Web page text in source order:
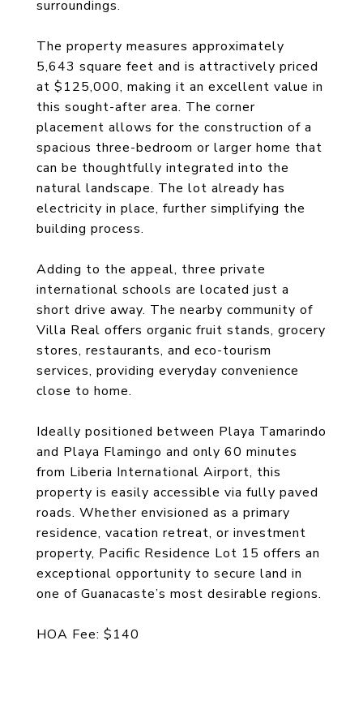
surroundings.
The property measures approximately
5,643 square feet and is attractively priced
at $125,000, making it an excellent value in
this sought-after area. The corner
placement allows for the construction of a
spacious three-bedroom or larger home that
can be thoughtfully integrated into the
natural landscape. The lot already has
electricity in place, further simplifying the
building process.
Adding to the appeal, three private
international schools are located just a
short drive away. The nearby community of
Villa Real offers organic fruit stands, grocery
stores, restaurants, and eco-tourism
services, providing everyday convenience
close to home.
Ideally positioned between Playa Tamarindo
and Playa Flamingo and only 60 minutes
from Liberia International Airport, this
property is easily accessible via fully paved
roads. Whether envisioned as a primary
residence, vacation retreat, or investment
property, Pacific Residence Lot 15 offers an
exceptional opportunity to secure land in
one of Guanacaste’s most desirable regions.
HOA Fee: $140